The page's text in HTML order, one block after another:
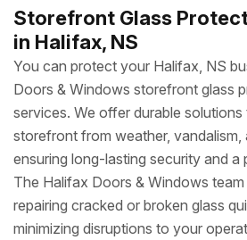
Storefront Glass
in Halifax, NS
You can protect your Halifax, NS
Doors & Windows storefront glass
services. We offer durable
storefront from weather, vandalism,
ensuring long-lasting security and a
The Halifax Doors & Windows team
repairing cracked or broken glass
minimizing disruptions to your